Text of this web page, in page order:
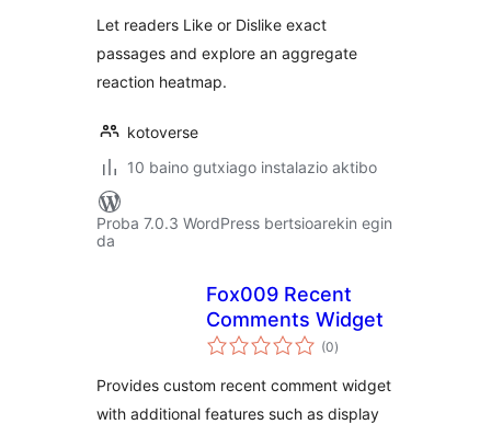
Let readers Like or Dislike exact
passages and explore an aggregate
reaction heatmap.
kotoverse
10 baino gutxiago instalazio aktibo
Proba 7.0.3 WordPress bertsioarekin egin
da
Fox009 Recent
Comments Widget
(0balorazioak
)
Provides custom recent comment widget
with additional features such as display